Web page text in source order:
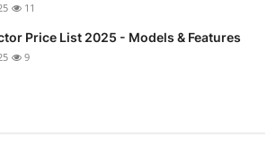
11
Price List 2025 - Models & Features
9